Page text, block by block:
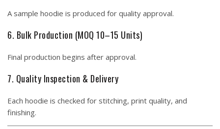
A sample hoodie is produced for quality approval.
6. Bulk Production (MOQ 10–15 Units)
Final production begins after approval.
7. Quality Inspection & Delivery
Each hoodie is checked for stitching, print quality, and
finishing.